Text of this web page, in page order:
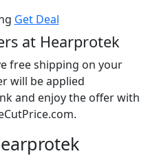
at Hearprotek
free shipping on your
will be applied
and enjoy the offer with
Get Deal